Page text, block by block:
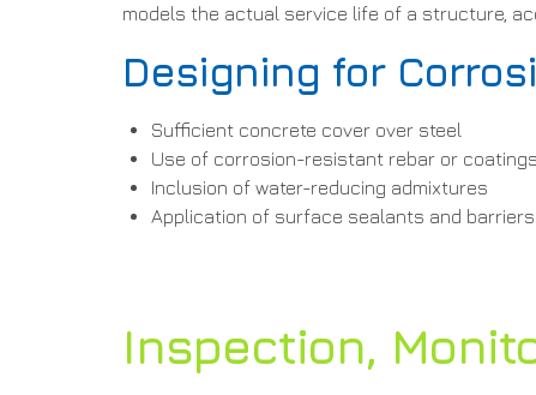
models the actual service life of a structure,
Designing for
Sufficient concrete cover over steel
Use of corrosion-resistant rebar or coatings
Inclusion of water-reducing admixtures
Application of surface sealants and barriers
Inspection,